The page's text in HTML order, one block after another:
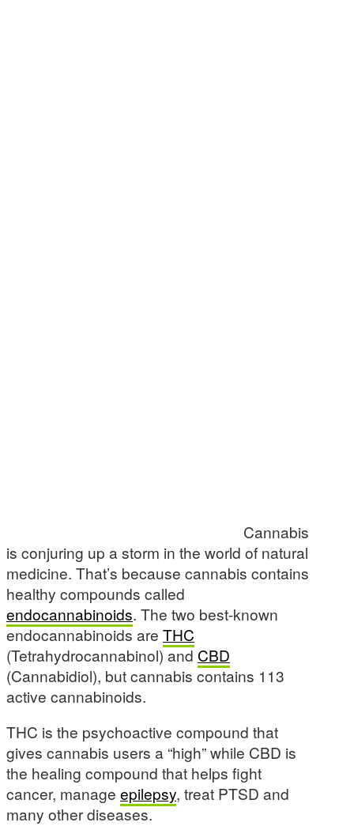
Cannabis
is conjuring up a storm in the world of natural
medicine. That’s because cannabis contains
healthy compounds called
endocannabinoids. The two best-known
endocannabinoids are THC
(Tetrahydrocannabinol) and CBD
(Cannabidiol), but cannabis contains 113
active cannabinoids.
THC is the psychoactive compound that
gives cannabis users a “high” while CBD is
the healing compound that helps fight
cancer, manage epilepsy, treat PTSD and
many other diseases.